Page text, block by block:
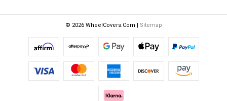
© 2026 WheelCovers.Com | Sitemap